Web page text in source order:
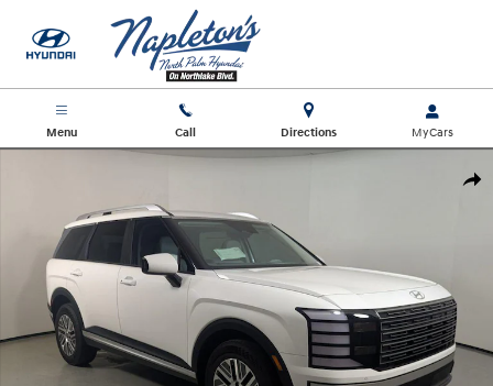
Menu Call Directions
New 2026 Hyundai Palisade Hybrid Blue SEL 8P SUV Photo 1 of 27